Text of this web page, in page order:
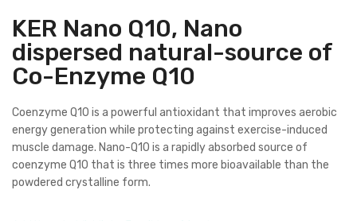
KER Nano Q10, Nano
dispersed natural-source of
Co-Enzyme Q10
Coenzyme Q10 is a powerful antioxidant that improves aerobic
energy generation while protecting against exercise-induced
muscle damage. Nano-Q10 is a rapidly absorbed source of
coenzyme Q10 that is three times more bioavailable than the
powdered crystalline form.